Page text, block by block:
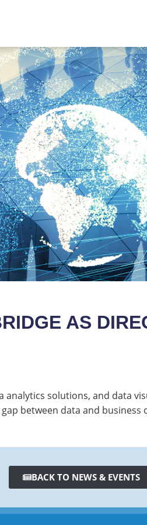
AS
solutions, and data
between data and
BACK TO NEWS & EVENTS